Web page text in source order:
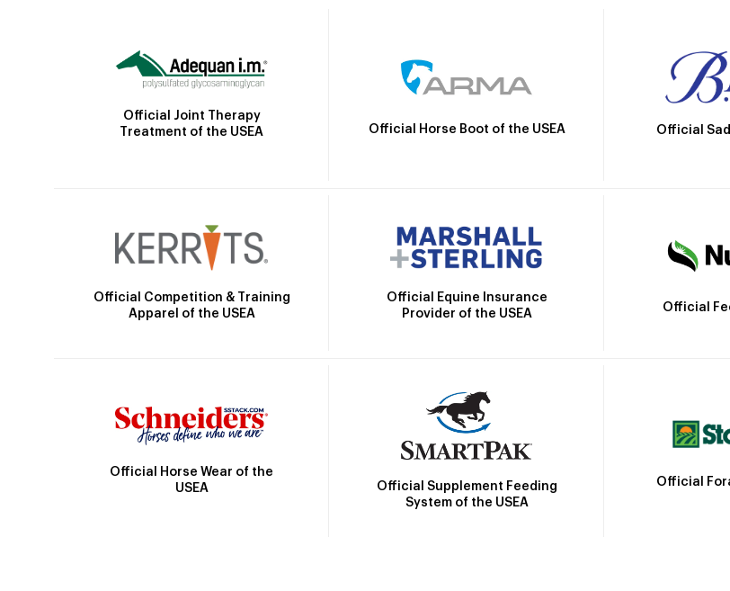
Official Joint Therapy
Treatment of the USEA
Official Horse Boot of the USEA Official
Official Competition & Training
Apparel of the USEA
Official Equine Insurance
Provider of the USEA
Official
Official Horse Wear of the
USEA
Official Supplement Feeding
System of the USEA
Official